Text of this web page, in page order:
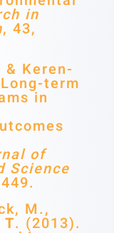
in
, 43,
& Keren-
term
in
of
Science
M.,
. (2013).